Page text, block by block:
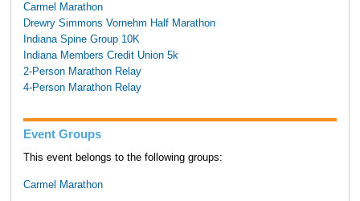
Carmel Marathon
Drewry Simmons Vornehm Half Marathon
Indiana Spine Group 10K
Indiana Members Credit Union 5k
2-Person Marathon Relay
4-Person Marathon Relay
Event Groups
This event belongs to the following groups:
Carmel Marathon